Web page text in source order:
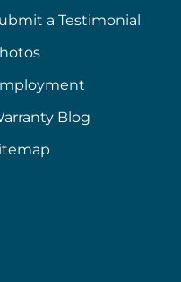
a Testimonial
Blog